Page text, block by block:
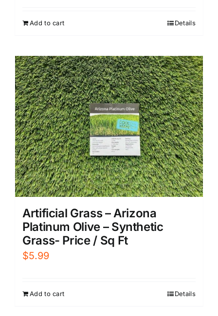
Add to cart Details
Artificial Grass – Arizona
Platinum Olive – Synthetic
Grass- Price / Sq Ft
$5.99
Add to cart Details